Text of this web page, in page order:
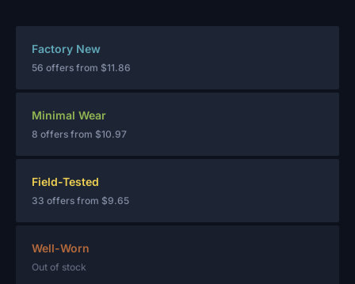
Factory New
56 offers from $11.86
Minimal Wear
8 offers from $10.97
Field-Tested
33 offers from $9.65
Well-Worn
Out of stock